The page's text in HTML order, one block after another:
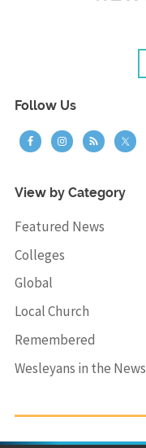
Follow Us
View by Category
Featured News
Colleges
Global
Local Church
Remembered
Wesleyans in the News